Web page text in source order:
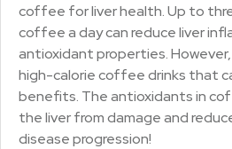
coffee for liver health. Up to
coffee a day can reduce liver
antioxidant properties.
high-calorie coffee drinks that
benefits. The antioxidants in
the liver from damage and
disease progression!